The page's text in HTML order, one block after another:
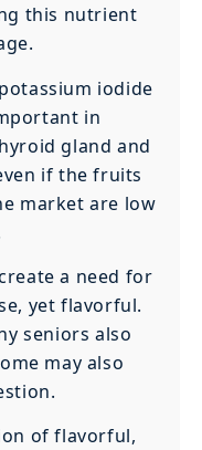
this nutrient
iodide
in
gland and
if the fruits
market are low
a need for
yet flavorful.
seniors also
may also
of flavorful,